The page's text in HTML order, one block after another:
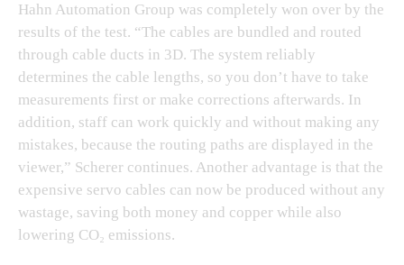
Hahn Automation Group was completely won over by the
results of the test. “The cables are bundled and routed
through cable ducts in 3D. The system reliably
determines the cable lengths, so you don’t have to take
measurements first or make corrections afterwards. In
addition, staff can work quickly and without making any
mistakes, because the routing paths are displayed in the
viewer,” Scherer continues. Another advantage is that the
expensive servo cables can now be produced without any
wastage, saving both money and copper while also
lowering CO₂ emissions.